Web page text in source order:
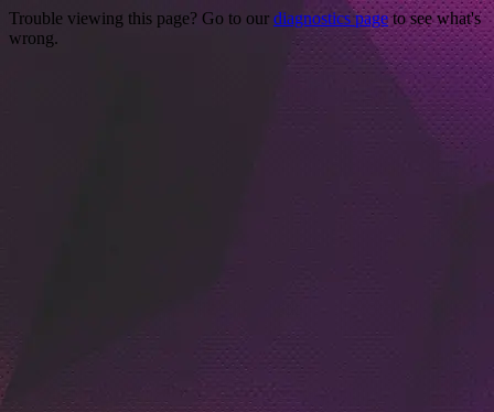
Trouble viewing this page? Go to our diagnostics pageto see what's
wrong.